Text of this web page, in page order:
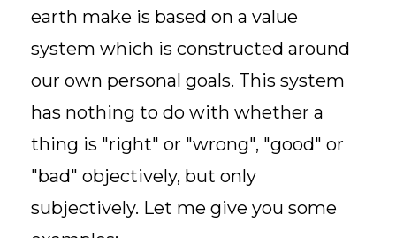
earth make is based on a value
system which is constructed around
our own personal goals. This system
has nothing to do with whether a
thing is "right" or "wrong", "good" or
"bad" objectively, but only
subjectively. Let me give you some